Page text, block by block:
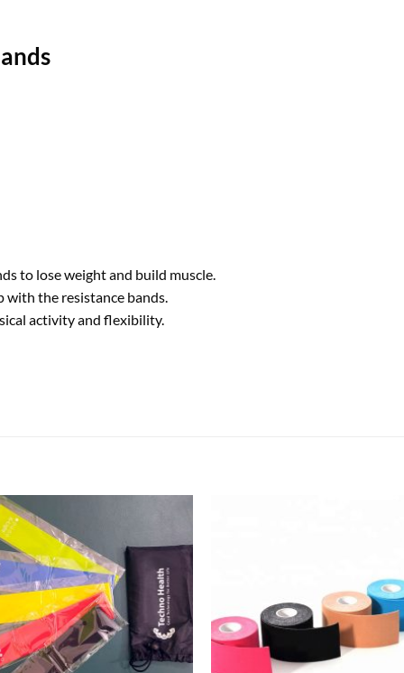
to lose weight and build muscle.
with the resistance bands.
activity and flexibility.